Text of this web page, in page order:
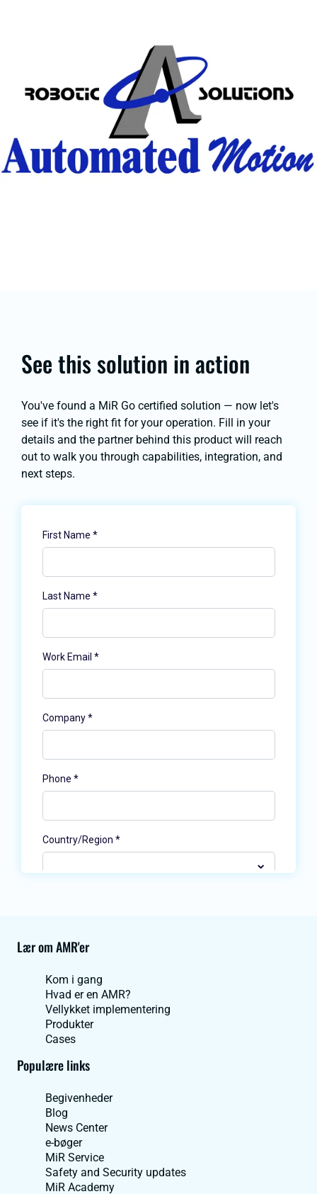
See this solution in action
You've found a MiR Go certified solution — now let's
see if it's the right fit for your operation. Fill in your
details and the partner behind this product will reach
out to walk you through capabilities, integration, and
next steps.
Lær om AMR'er
Kom i gang
Hvad er en AMR?
Vellykket implementering
Produkter
Cases
Populære links
Begivenheder
Blog
News Center
e-bøger
MiR Service
Safety and Security updates
MiR Academy